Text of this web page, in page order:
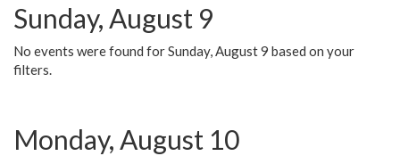
Sunday, August 9
No events were found for Sunday, August 9 based on your
filters.
Monday, August 10